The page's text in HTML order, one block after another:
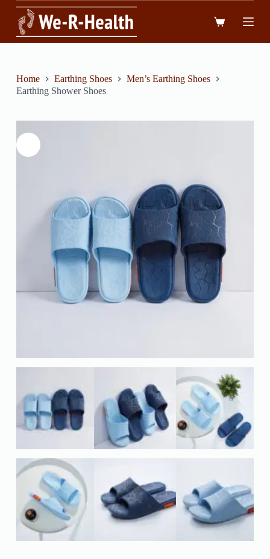
到
內
Home Earthing Shoes
Men’s Earthing Shoes
Earthing Shower Shoes